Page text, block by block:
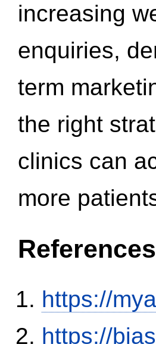
increasing
enquiries,
term
the right
clinics can
more
References
https://
https://